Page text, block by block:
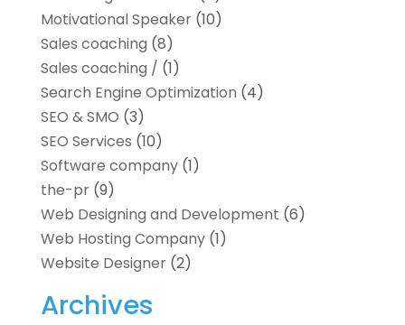
Motivational Speaker(10)
Sales coaching (8)
Sales coaching / (1)
Search Engine Optimization (4)
SEO & SMO (3)
SEO Services (10)
Software company(1)
the-pr(9)
Web Designing and Development (6)
Web Hosting Company(1)
Website Designer(2)
Archives